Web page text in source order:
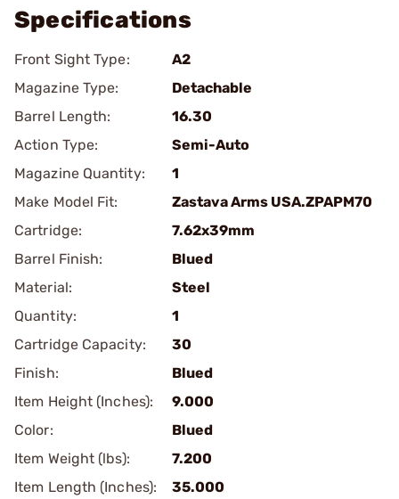
Specifications
Front Sight Type:
A2
Magazine Type:
Detachable
Barrel Length:
16.30
Action Type:
Semi-Auto
Magazine Quantity:
1
Make Model Fit:
Zastava Arms USA.ZPAPM70
Cartridge:
7.62x39mm
Barrel Finish:
Blued
Material:
Steel
Quantity:
1
Cartridge Capacity:
30
Finish:
Blued
Item Height (Inches):
9.000
Color:
Blued
Item Weight (lbs):
7.200
Item Length (Inches):
35.000